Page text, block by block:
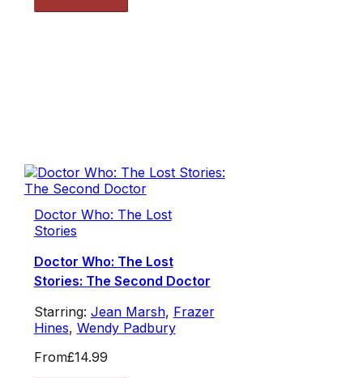
Doctor Who: The Lost
Stories
Doctor Who: The Lost
Stories: The Second Doctor
Starring: Jean Marsh, Frazer
Hines, Wendy Padbury
From£14.99